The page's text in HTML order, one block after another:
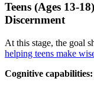
Teens (Ages 13-
Discernment
At this stage, the goal
helping teens make
Cognitive capabilities: